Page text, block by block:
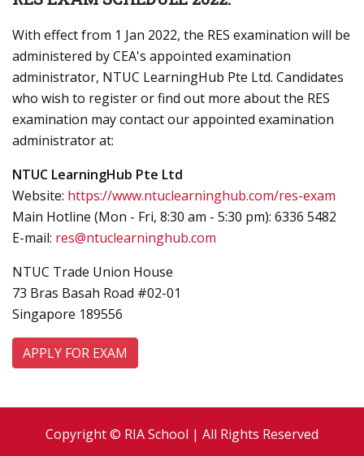
With effect from 1 Jan 2022, the RES examination will be
administered by CEA's appointed examination
administrator, NTUC LearningHub Pte Ltd. Candidates
who wish to register or find out more about the RES
examination may contact our appointed examination
administrator at:
NTUC LearningHub Pte Ltd
Website: https://www.ntuclearninghub.com/res-exam
Main Hotline (Mon - Fri, 8:30 am - 5:30 pm): 6336 5482
E-mail: res@ntuclearninghub.com
NTUC Trade Union House
73 Bras Basah Road #02-01
Singapore 189556
APPLY FOR EXAM
Copyright © RIA School | All Rights Reserved